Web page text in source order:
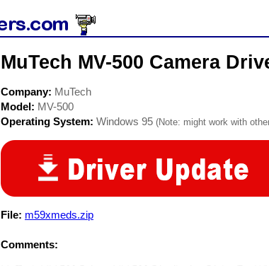
MuTech MV-500 Camera
Company: MuTech
Model: MV-500
Operating System: Windows 95 (Note: might work with
File: m59xmeds.zip
Comments: